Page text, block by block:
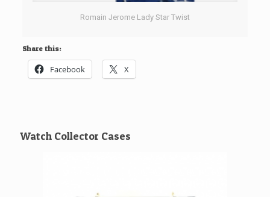
Romain Jerome Lady Star Twist
Share this:
Facebook X
Watch Collector Cases